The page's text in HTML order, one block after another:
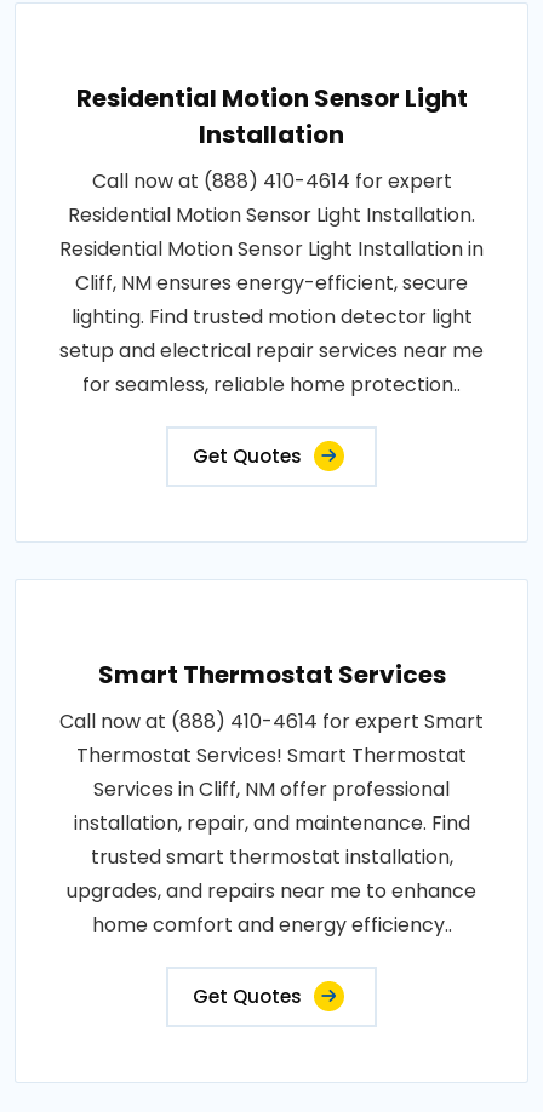
Residential Motion Sensor Light
Installation
Call now at (888) 410-4614 for expert
Residential Motion Sensor Light Installation.
Residential Motion Sensor Light Installation in
Cliff, NM ensures energy-efficient, secure
lighting. Find trusted motion detector light
setup and electrical repair services near me
for seamless, reliable home protection..
Get Quotes
Smart Thermostat Services
Call now at (888) 410-4614 for expert Smart
Thermostat Services! Smart Thermostat
Services in Cliff, NM offer professional
installation, repair, and maintenance. Find
trusted smart thermostat installation,
upgrades, and repairs near me to enhance
home comfort and energy efficiency..
Get Quotes